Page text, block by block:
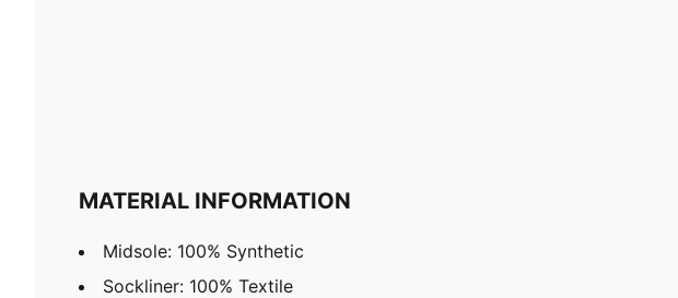
MATERIAL INFORMATION
Midsole: 100% Synthetic
Sockliner: 100% Textile